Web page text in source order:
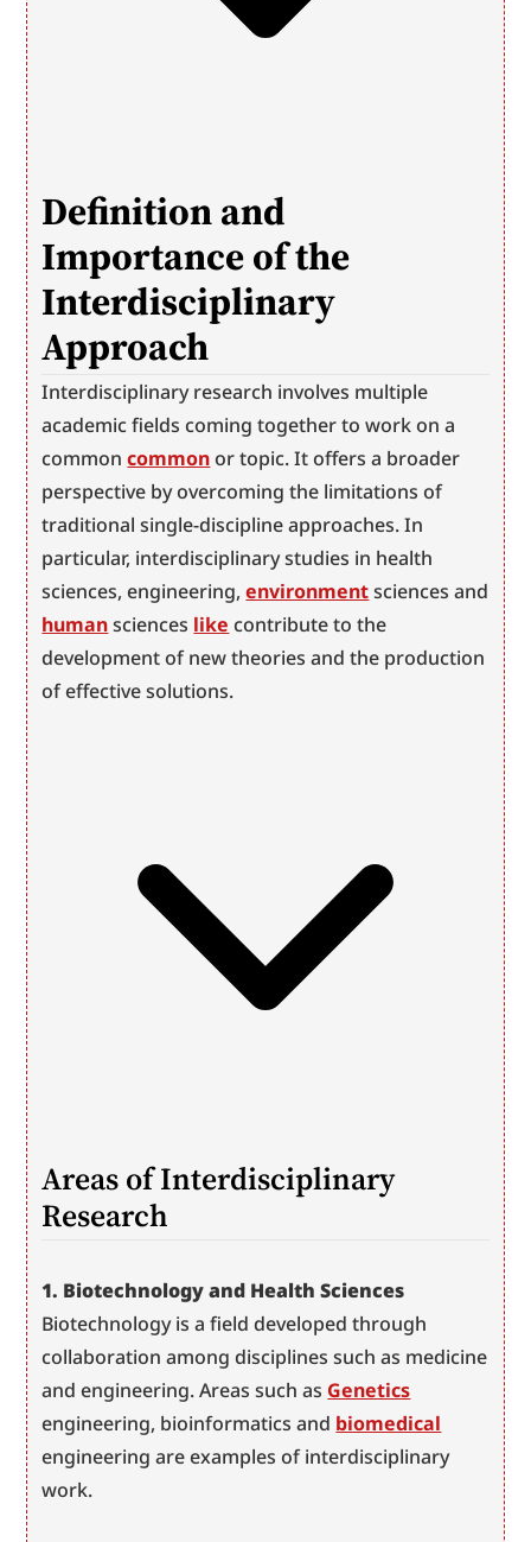
Definition and
Importance of the
Interdisciplinary
Approach
Interdisciplinary research involves multiple
academic fields coming together to work on a
common common or topic. It offers a broader
perspective by overcoming the limitations of
traditional single-discipline approaches. In
particular, interdisciplinary studies in health
sciences, engineering, environment
human sciences like contribute to the
development of new theories and the production
of effective solutions.
Areas of Interdisciplinary
Research
1. Biotechnology and Health Sciences
Biotechnology is a field developed through
collaboration among disciplines such as medicine
and engineering. Areas such as Genetics
engineering, bioinformatics and biomedical
engineering are examples of interdisciplinary
work.